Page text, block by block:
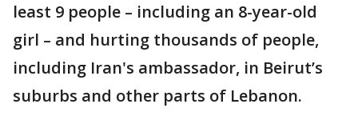
least 9 people – including an 8-year-old
girl – and hurting thousands of people,
including Iran's ambassador, in Beirut’s
suburbs and other parts of Lebanon.